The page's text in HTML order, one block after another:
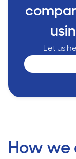
Let us
How we